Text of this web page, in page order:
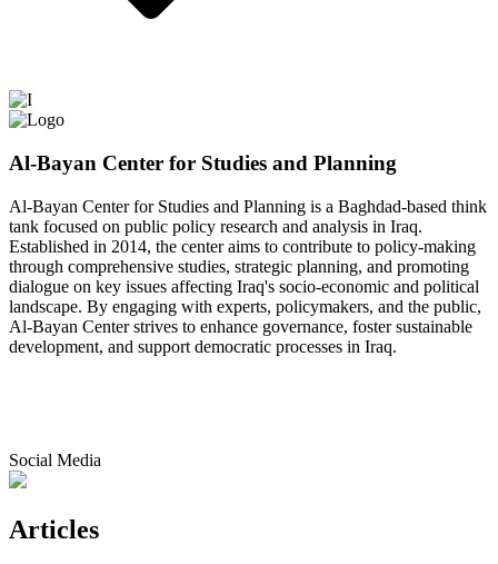
Al-Bayan Center for Studies and Planning
Al-Bayan Center for Studies and Planning is a Baghdad-based think
tank focused on public policy research and analysis in Iraq.
Established in 2014, the center aims to contribute to policy-making
through comprehensive studies, strategic planning, and promoting
dialogue on key issues affecting Iraq's socio-economic and political
landscape. By engaging with experts, policymakers, and the public,
Al-Bayan Center strives to enhance governance, foster sustainable
development, and support democratic processes in Iraq.
Social Media
Articles